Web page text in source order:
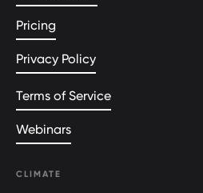
Pricing
Privacy Policy
Terms of Service
Webinars
CLIMATE